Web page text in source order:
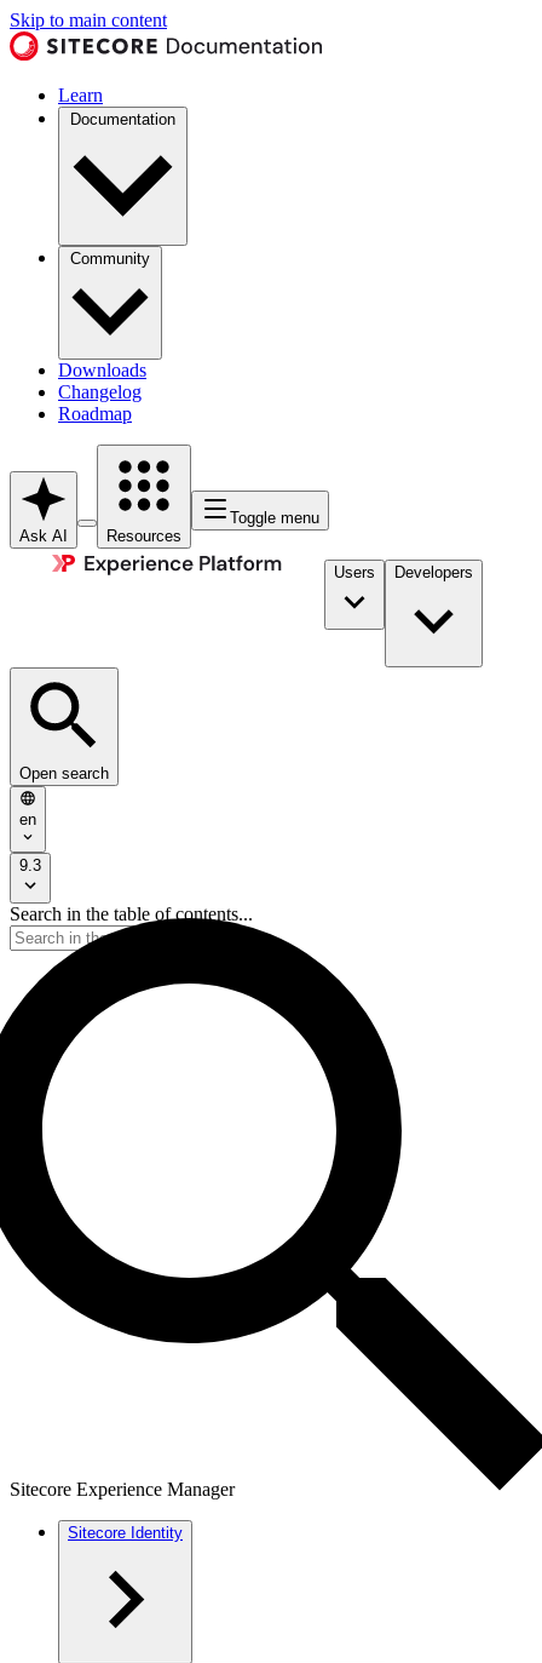
Skip to main content
Learn
Documentation
Community
Downloads
Changelog
Roadmap
Ask AI Resources
Toggle menu
Users Developers
Open search
en
9.3
Search in the table of contents...
Sitecore Experience Manager
Sitecore Identity